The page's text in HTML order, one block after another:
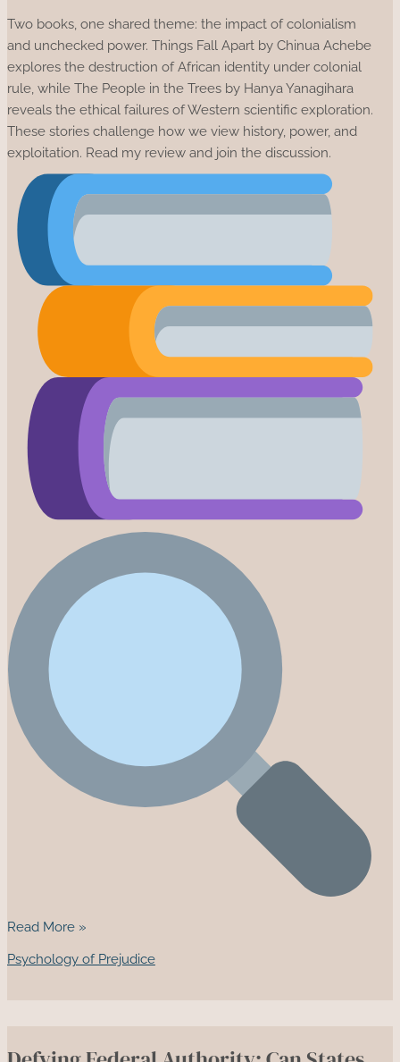
Two books, one shared theme: the impact of colonialism
and unchecked power. Things Fall Apart by Chinua Achebe
explores the destruction of African identity under colonial
rule, while The People in the Trees by Hanya Yanagihara
reveals the ethical failures of Western scientific exploration.
These stories challenge how we view history, power, and
exploitation. Read my review and join the discussion.
Two
That
of
Read More »
Psychology of Prejudice